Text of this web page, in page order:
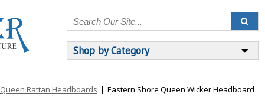
Shop by Category
Queen Rattan Headboards | Eastern Shore Queen Wicker Headboard